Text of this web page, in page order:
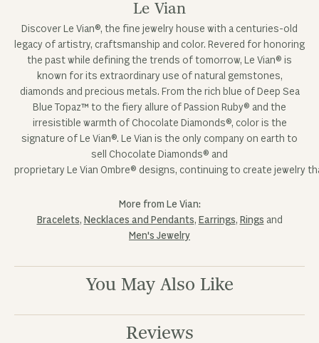
Le Vian
Discover Le Vian®, the fine jewelry house with a centuries-old
legacy of artistry, craftsmanship and color. Revered for honoring
the past while defining the trends of tomorrow, Le Vian® is
known for its extraordinary use of natural gemstones,
diamonds and precious metals. From the rich blue of Deep Sea
Blue Topaz™ to the fiery allure of Passion Ruby® and the
irresistible warmth of Chocolate Diamonds®, color is the
signature of Le Vian®. Le Vian is the only company on earth to
sell Chocolate Diamonds® and
proprietary Le Vian Ombre® designs, continuing to create jewelry
More from Le Vian:
Bracelets, Necklaces and Pendants, Earrings, Rings and
Men's Jewelry
You May Also Like
Reviews